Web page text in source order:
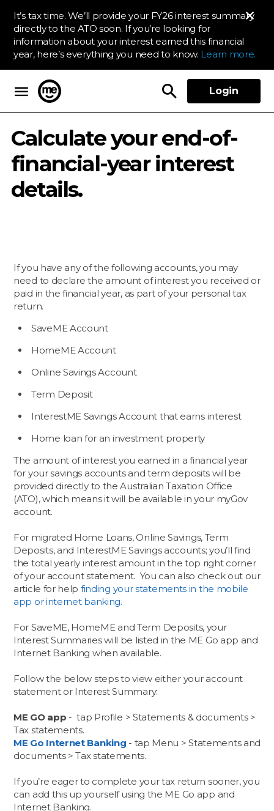
It’s tax time. We’ll provide your FY26 interest summary
directly to the ATO soon. If you’re looking for
information about your interest earned this financial
year, here’s everything you need to know. Learn more.
Login
Calculate your end-of-
financial-year interest
details.
If you have any of the following accounts, you may
need to declare the amount of interest you received or
paid in the financial year, as part of your personal tax
return.
SaveME Account
HomeME Account
Online Savings Account
Term Deposit
InterestME Savings Account that earns interest
Home loan for an investment property
The amount of interest you earned in a financial year
for your savings accounts and term deposits will be
provided directly to the Australian Taxation Office
(ATO), which means it will be available in your myGov
account.
For migrated Home Loans, Online Savings, Term
Deposits, and InterestME Savings accounts; you’ll find
the total yearly interest amount in the top right corner
of your account statement. You can also check out our
article for help finding your statements in the mobile
app or internet banking.
For SaveME, HomeME and Term Deposits, your
Interest Summaries will be listed in the ME Go app and
Internet Banking when available.
Follow the below steps to view either your account
statement or Interest Summary:
ME GO app - tap Profile > Statements & documents >
Tax statements.
ME Go Internet Banking - tap Menu > Statements and
documents > Tax statements.
If you’re eager to complete your tax return sooner, you
can add this up yourself using the ME Go app and
Internet Banking.